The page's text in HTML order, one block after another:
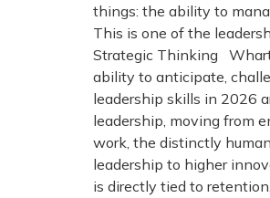
things: the ability to
This is one of the
Strategic Thinking
ability to anticipate,
leadership skills in 2026
leadership, moving from
work, the distinctly
leadership to higher
is directly tied to